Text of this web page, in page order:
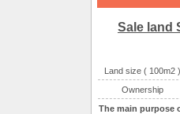
Sale land
Land size ( 100m2 )
Ownership
The main purpose